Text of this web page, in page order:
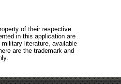
of their respective
in this application are
literature, available
are the trademark and